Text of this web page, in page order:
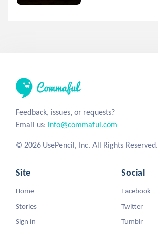
Feedback, issues, or requests?
Email us: info@commaful.com
© 2026 UsePencil, Inc. All Rights Reserved.
Site
Home
Stories
Sign in
Social
Facebook
Twitter
Tumblr